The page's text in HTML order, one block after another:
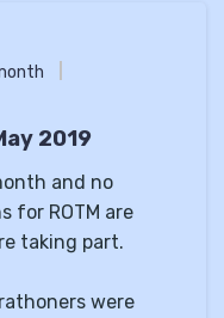
2019
and no
for ROTM are
taking part.
were